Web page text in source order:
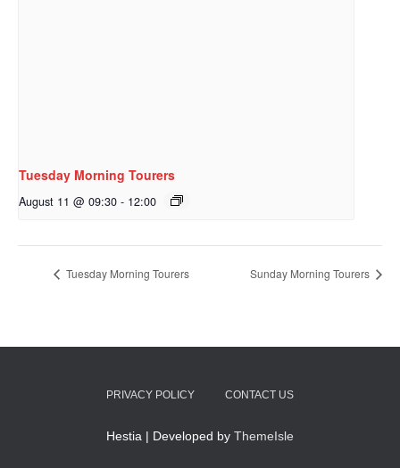
Tuesday Morning Tourers
August 11 @ 09:30 - 12:00
Tuesday Morning Tourers Sunday Morning Tourers
PRIVACY POLICY CONTACT US
Hestia | Developed by ThemeIsle